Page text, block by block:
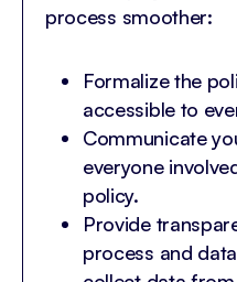
process smoother:
Formalize the
accessible to
Communicate
everyone
policy.
Provide
process and